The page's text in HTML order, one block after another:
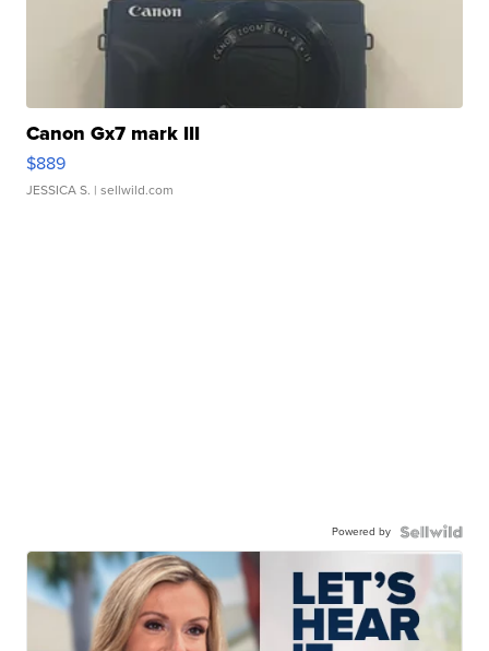
Canon Gx7 mark III
$889
JESSICA S. | sellwild.com
Powered by